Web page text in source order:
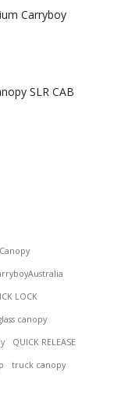
Carryboy
SLR CAB
Canopy
LOCK
canopy
QUICK RELEASE
truck canopy